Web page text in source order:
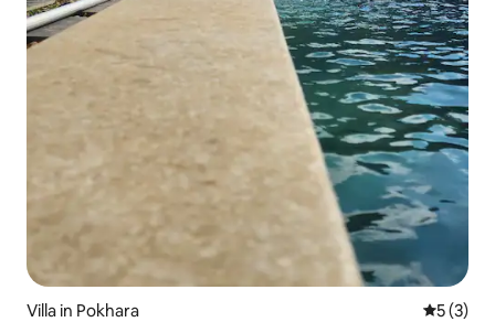
Villa in Pokhara 5 out of
5 (3)